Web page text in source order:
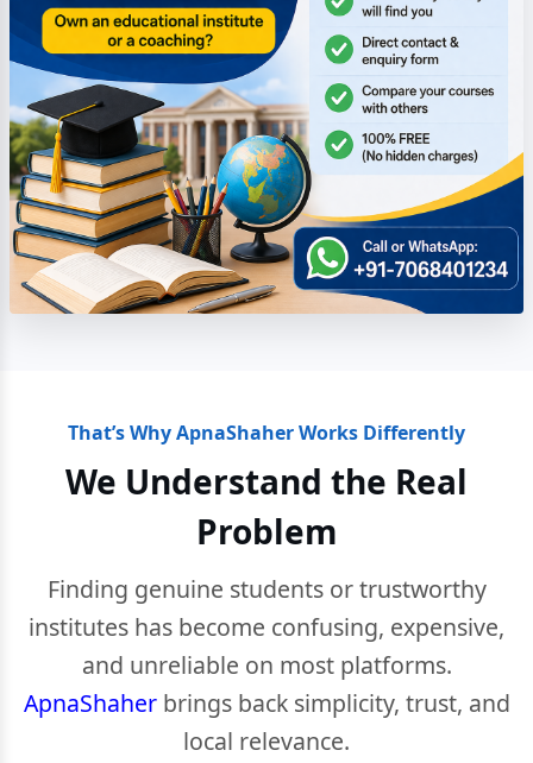
That’s Why ApnaShaher Works Differently
We Understand the Real
Problem
Finding genuine students or trustworthy
institutes has become confusing, expensive,
and unreliable on most platforms.
ApnaShaherbrings back simplicity, trust, and
local relevance.